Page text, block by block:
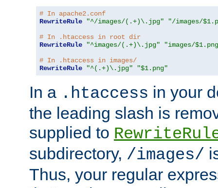
# In apache2.conf
RewriteRule
"^/images/(.+)\.jpg"
"/images/
# In .htaccess in root dir
RewriteRule
"^images/(.+)\.jpg"
"images/
# In .htaccess in images/
RewriteRule
"^(.+)\.jpg" "$1.png"
In a .htaccess in your
the leading slash is
supplied to
subdirectory, /images/
Thus, your regular